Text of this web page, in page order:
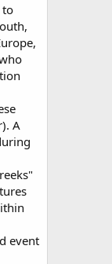
to
A
event